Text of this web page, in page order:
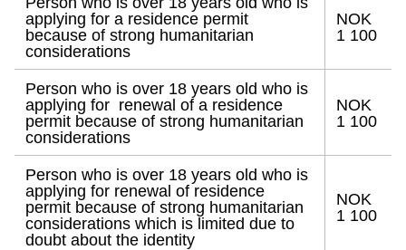
applying for a residence permit
because of strong humanitarian
considerations
NOK
1 100
Person who is over 18 years old who is
applying for renewal of a residence
permit because of strong humanitarian
considerations
NOK
1 100
Person who is over 18 years old who is
applying for renewal of residence
permit because of strong humanitarian
considerations which is limited due to
doubt about the identity
NOK
1 100